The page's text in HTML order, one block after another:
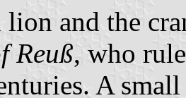
and the
Reuß, who
A